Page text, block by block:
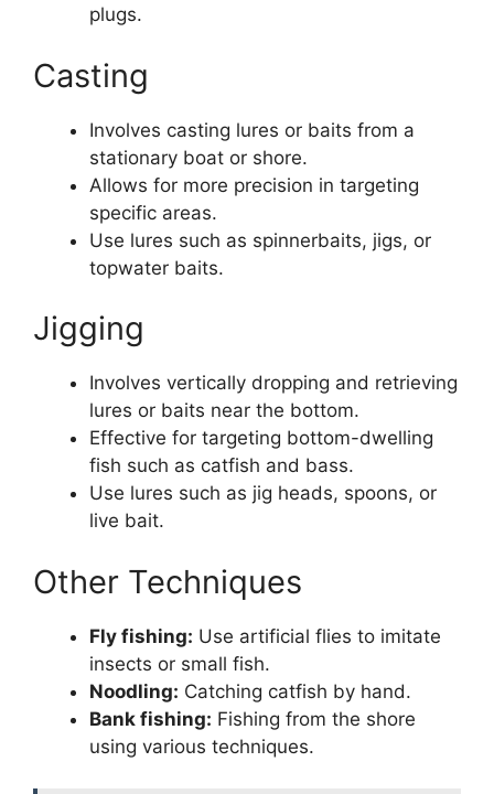
plugs.
Casting
Involves casting lures or baits from a
stationary boat or shore.
Allows for more precision in targeting
specific areas.
Use lures such as spinnerbaits, jigs, or
topwater baits.
Jigging
Involves vertically dropping and retrieving
lures or baits near the bottom.
Effective for targeting bottom-dwelling
fish such as catfish and bass.
Use lures such as jig heads, spoons, or
live bait.
Other Techniques
Fly fishing: Use artificial flies to imitate
insects or small fish.
Noodling: Catching catfish by hand.
Bank fishing: Fishing from the shore
using various techniques.